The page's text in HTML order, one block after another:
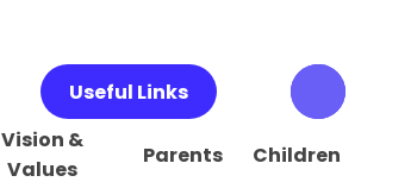
Useful Links
Vision &
Values
Parents Children